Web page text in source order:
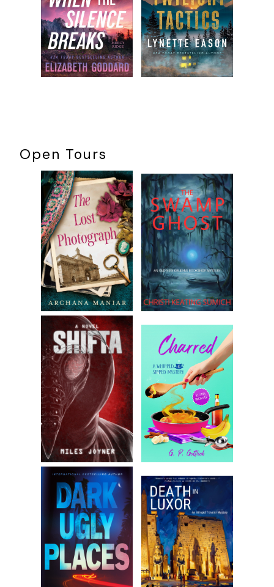
Durwood remained silent. He was on record saying they’d
be better off with a more accomplished operative like Kitty
Ravensdale or Sigrada the Serpent, but Quaid believed in
Molly. He’d argued that McGill, a relative amateur, was just
what they needed: a fresh-faced idealist.
yanking open the screen door. “The louse returns.
Whorehouses all kick you out?”
Quaid strained to keep smiling. “How are you this fine
morning, Eunice?”
Her face stormed over. “What’re you here for?”
“We’re hoping for a word with Molly if she’s around.” He
opened his shoulders to give her a full view of his party,
which included Durwood and Sue-Ann, his aged bluetick
They made for an admittedly odd sight. Quaid and
Durwood shared the same vital stats, six one and 180-
something pounds, but God himself couldn’t have created
two more different molds. Quaid in a sport coat with
suntanned wrists and mussed-just-so blond hair. Durwood
removing his hat and casting steel-colored eyes humbly
about, jeans pulled down over his boots’ piping. And Sue
with her mottled coat, rasping like any breath could be her
Eunice stabbed a finger toward Durwood. “He can come in
—him I respect. But you need to turn right around. My
granddaughter wants nothing to do with cads like you.”
Behind her, a voice called, “Granny, I can handle this.”
Eunice ignored this. “You’re a no-good man. I know it, my
granddaughter knows it.” Veins showed through the
chicken-y skin of her neck. “Go on, hop a flight back to
Open Tours